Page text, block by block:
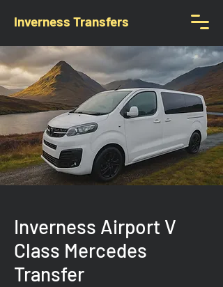
Inverness Transfers
Inverness Airport V
Class Mercedes
Transfer